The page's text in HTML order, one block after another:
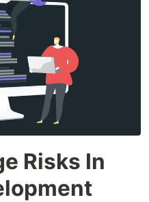
Risks In